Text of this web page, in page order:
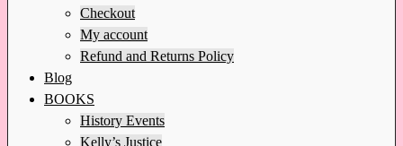
Checkout
My account
Refund and Returns Policy
Blog
BOOKS
History Events
Kelly’s Justice